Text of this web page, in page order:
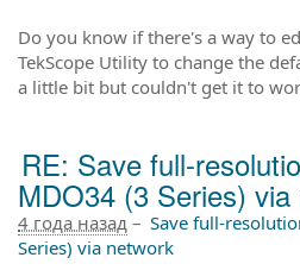
Do you know if there's a way to
TekScope Utility to change the
a little bit but couldn't get it to
RE: Save full-
MDO34 (3 Series)
4 года назад – Save full-
Series) via network